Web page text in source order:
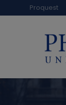
Proquest